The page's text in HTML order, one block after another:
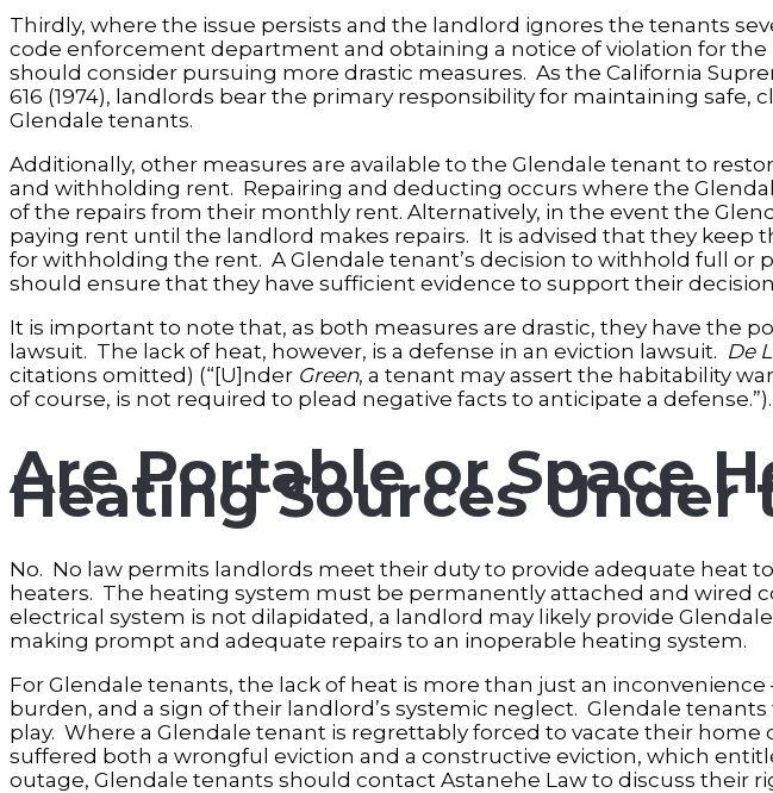
Thirdly, where the issue persists and the landlord ignores the tenants
code enforcement department and obtaining a notice of violation for
should consider pursuing more drastic measures. As the California
616 (1974), landlords bear the primary responsibility for maintaining
Glendale tenants.
Additionally, other measures are available to the Glendale tenant to
and withholding rent. Repairing and deducting occurs where the
of the repairs from their monthly rent. Alternatively, in the event the
paying rent until the landlord makes repairs. It is advised that they keep
for withholding the rent. A Glendale tenant’s decision to withhold full or
should ensure that they have sufficient evidence to support their
It is important to note that, as both measures are drastic, they have the
lawsuit. The lack of heat, however, is a defense in an eviction lawsuit. De
citations omitted) (“[U]nder Green, a tenant may assert the habitability
of course, is not required to plead negative facts to anticipate a defense.”).
Are Portable or Space
Heating Sources
No. No law permits landlords meet their duty to provide adequate heat
heaters. The heating system must be permanently attached and wired
electrical system is not dilapidated, a landlord may likely provide
making prompt and adequate repairs to an inoperable heating system.
For Glendale tenants, the lack of heat is more than just an
burden, and a sign of their landlord’s systemic neglect. Glendale
play. Where a Glendale tenant is regrettably forced to vacate their
suffered both a wrongful eviction and a constructive eviction, which
outage, Glendale tenants should contact Astanehe Law to discuss their